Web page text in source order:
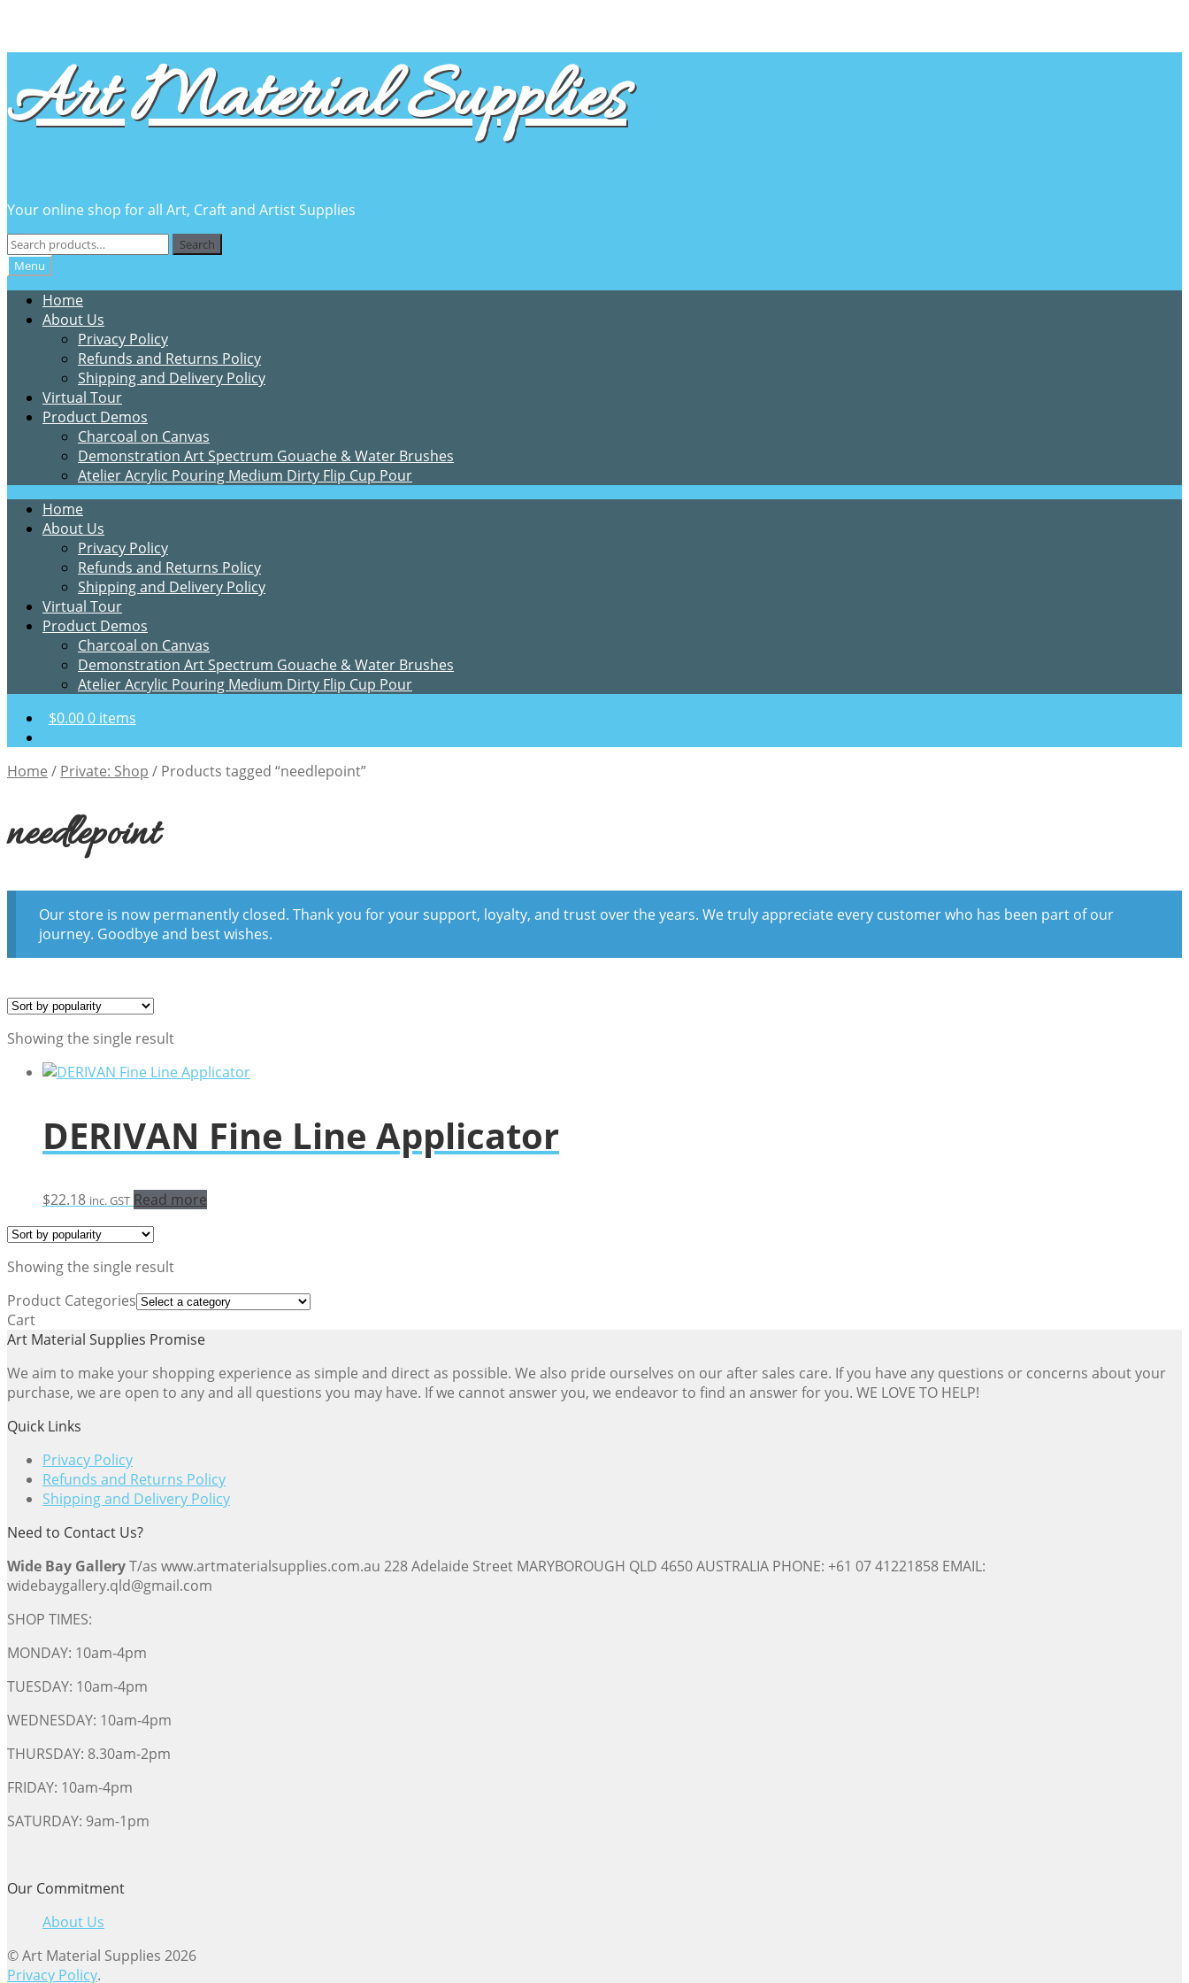
navigation
content
Art Material Supplies
Your online shop for all Art, Craft and Artist Supplies
Search
for:
Search
Menu
Home
About Us
Privacy Policy
Refunds and Returns Policy
Shipping and Delivery Policy
Virtual Tour
Product Demos
Charcoal on Canvas
Demonstration Art Spectrum Gouache & Water Brushes
Atelier Acrylic Pouring Medium Dirty Flip Cup Pour
Home
About Us
Privacy Policy
Refunds and Returns Policy
Shipping and Delivery Policy
Virtual Tour
Product Demos
Charcoal on Canvas
Demonstration Art Spectrum Gouache & Water Brushes
Atelier Acrylic Pouring Medium Dirty Flip Cup Pour
$0.000 items
Home / Private: Shop / Products tagged “needlepoint”
needlepoint
Our store is now permanently closed. Thank you for your support, loyalty, and trust over the years. We truly appreciate every customer who has been part of our
journey. Goodbye and best wishes.
Showing the single result
DERIVAN Fine Line Applicator
$22.18 inc. GST Read more
Showing the single result
Product Categories
Cart
Art Material Supplies Promise
We aim to make your shopping experience as simple and direct as possible. We also pride ourselves on our after sales care. If you have any questions or concerns about your
purchase, we are open to any and all questions you may have. If we cannot answer you, we endeavor to find an answer for you. WE LOVE TO HELP!
Quick Links
Privacy Policy
Refunds and Returns Policy
Shipping and Delivery Policy
Need to Contact Us?
Wide Bay GalleryT/as www.artmaterialsupplies.com.au 228 Adelaide Street MARYBOROUGH QLD 4650 AUSTRALIA PHONE: +61 07 41221858 EMAIL:
widebaygallery.qld@gmail.com
SHOP TIMES:
MONDAY: 10am-4pm
TUESDAY: 10am-4pm
WEDNESDAY: 10am-4pm
THURSDAY: 8.30am-2pm
FRIDAY: 10am-4pm
SATURDAY: 9am-1pm
Our Commitment
About Us
© Art Material Supplies 2026
Privacy Policy.